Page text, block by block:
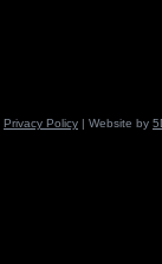
Privacy Policy | Website by